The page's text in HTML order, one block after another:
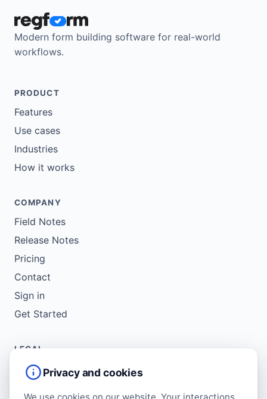
Modern form building software for real-world
workflows.
PRODUCT
Features
Use cases
Industries
How it works
COMPANY
Field Notes
Release Notes
Pricing
Contact
Sign in
Get Started
LEGAL
Service Agreement
Privacy and cookies